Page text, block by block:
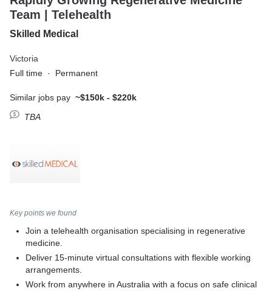
Team | Telehealth
Skilled Medical
Victoria
Full time · Permanent
Similar jobs pay ~$150k - $220k
TBA
Key points we found
Join a telehealth organisation specialising in regenerative
medicine.
Deliver 15-minute virtual consultations with flexible working
arrangements.
Work from anywhere in Australia with a focus on safe clinical